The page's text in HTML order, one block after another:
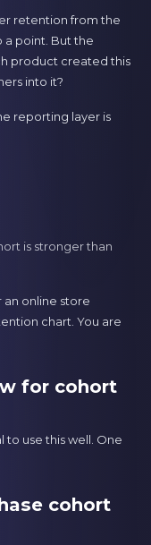
retention from the
a point. But the
product created this
into it?
reporting layer is
is stronger than
online store
chart. You are
for cohort
to use this well. One
cohort